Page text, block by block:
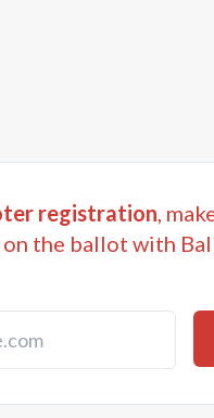
registration,
on the ballot with